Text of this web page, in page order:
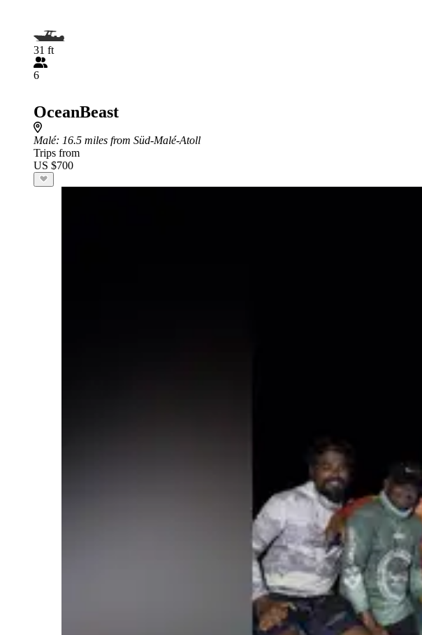
31 ft
6
OceanBeast
Malé: 16.5 miles from Süd-Malé-Atoll
Trips from
US $700